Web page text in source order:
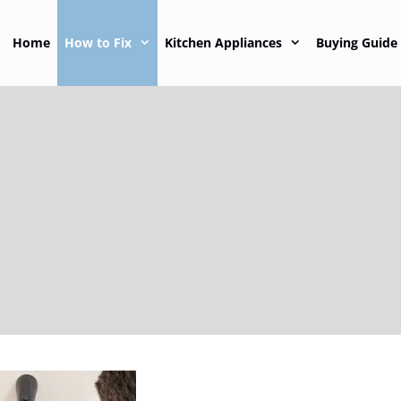
Home How to Fix Kitchen Appliances Buying Guide